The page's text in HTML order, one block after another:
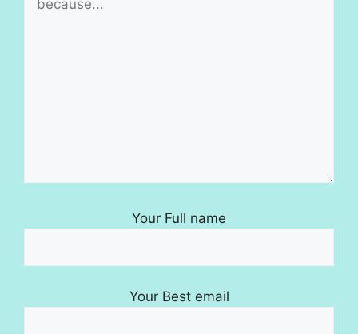
Your Full name
Your Best email